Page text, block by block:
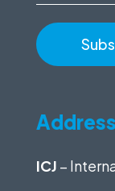
ICJ –